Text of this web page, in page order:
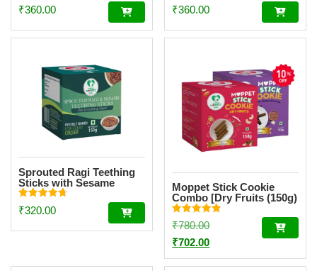
Rated
4.87
₹360.00
Rated
4.73
₹360.00
Sprouted Ragi Teething
Sticks with Sesame
Rated
4.78
₹320.00
Moppet Stick Cookie
Combo [Dry Fruits (150g)
& Choco Ragi (150g)]
Rated
4.90
out of 5
₹780.00Original
price
was:
₹702.00Current
price